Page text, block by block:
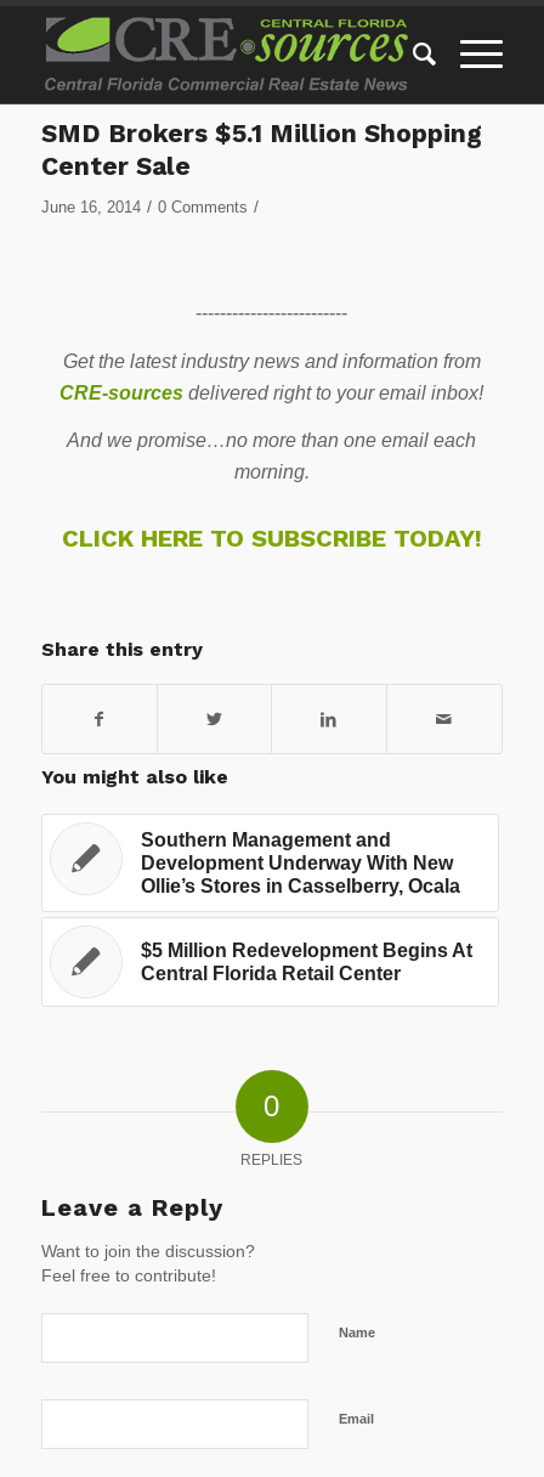
SMD Brokers $5.1 Million Shopping
Center Sale
June 16, 2014 / 0 Comments /
-------------------------
Get the latest industry news and information from
CRE-sources delivered right to your email inbox!
And we promise…no more than one email each
morning.
CLICK HERE TO SUBSCRIBE TODAY!
Share this entry
You might also like
Southern Management and
Development Underway With New
Ollie’s Stores in Casselberry, Ocala
$5 Million Redevelopment Begins At
Central Florida Retail Center
0
REPLIES
Leave a Reply
Want to join the discussion?
Feel free to contribute!
Name
Email